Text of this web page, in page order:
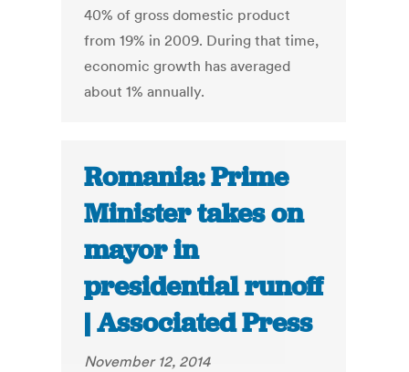
40% of gross domestic product
from 19% in 2009. During that time,
economic growth has averaged
about 1% annually.
Romania: Prime
Minister takes on
mayor in
presidential runoff
| Associated Press
November 12, 2014